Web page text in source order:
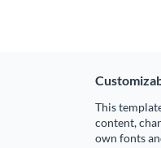
This
content,
own fonts